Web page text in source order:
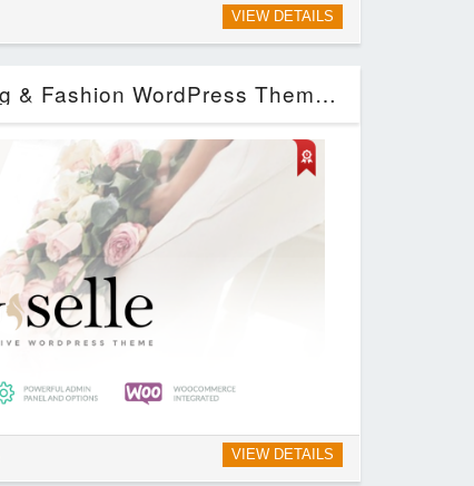
VIEW DETAILS
Giselle – Exclusive Blog & Fashion WordPress Theme (Blog / Magazine)
VIEW DETAILS